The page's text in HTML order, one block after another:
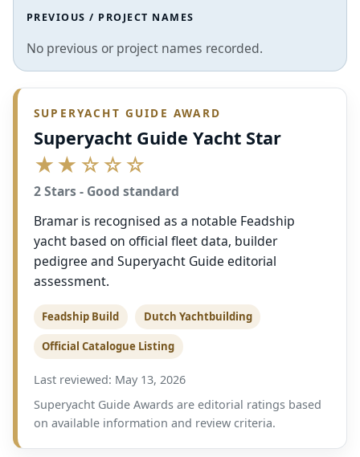
PREVIOUS / PROJECT NAMES
No previous or project names recorded.
SUPERYACHT GUIDE AWARD
Superyacht Guide Yacht Star
★★☆☆☆
2 Stars - Good standard
Bramar is recognised as a notable Feadship
yacht based on official fleet data, builder
pedigree and Superyacht Guide editorial
assessment.
Feadship Build Dutch Yachtbuilding
Official Catalogue Listing
Last reviewed: May 13, 2026
Superyacht Guide Awards are editorial ratings based
on available information and review criteria.